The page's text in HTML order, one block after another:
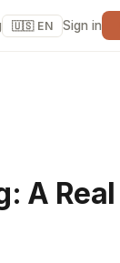
🇺🇸 EN Sign in
A Real